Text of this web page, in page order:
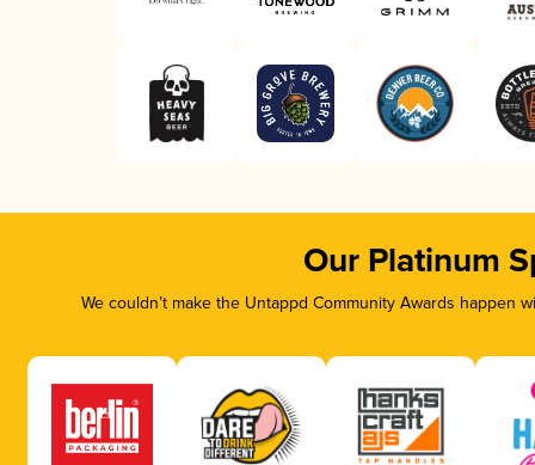
Our Platinum
We couldn’t make the Untappd Community Awards